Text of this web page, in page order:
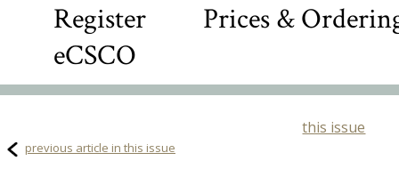
Register
Prices &
eCSCO
this issue
previous article in this issue